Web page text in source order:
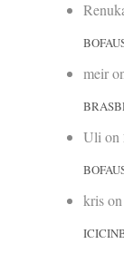
meir
Uli on
krison